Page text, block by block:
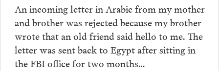
An incoming letter in Arabic from my mother
and brother was rejected because my brother
wrote that an old friend said hello to me. The
letter was sent back to Egypt after sitting in
the FBI office for two months…